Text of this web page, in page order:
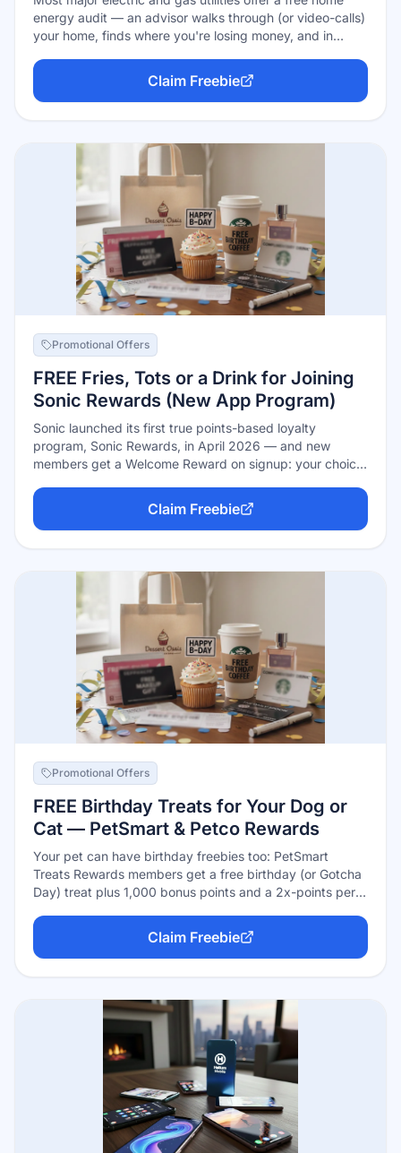
energy audit — an advisor walks through (or video-calls)
your home, finds where you're losing money, and in
spot: LED bulbs, smart power strips, faucet aerators,
weatherstripping, even showerheads. Others mail free
efficiency kits worth $50–$70 just for asking. It's already
whether you use it or not.
Claim Freebie
Promotional Offers
FREE Fries, Tots or a Drink for Joining
Sonic Rewards (New App Program)
Sonic launched its first true points-based loyalty
program, Sonic Rewards, in April 2026 — and new
members get a Welcome Reward on signup: your choice
to join in the Sonic app, earns 10 points per dollar on
qualifying orders, and climbs through Member, Star, and
Legend tiers with better perks as you visit more.
Claim Freebie
Promotional Offers
FREE Birthday Treats for Your Dog or
Cat — PetSmart & Petco Rewards
Your pet can have birthday freebies too: PetSmart
Treats Rewards members get a free birthday (or Gotcha
Day) treat plus 1,000 bonus points and a 2x-points perk
Rewards members get a free birthday gift for their dog
or cat redeemable in-store. Both programs are free —
just add your pet's profile with their birth month, and opt
Claim Freebie